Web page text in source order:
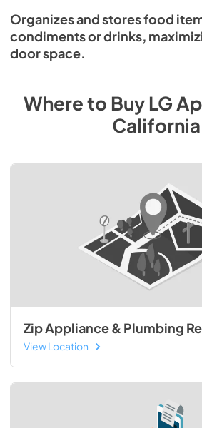
Organizes and stores food
condiments or drinks,
door space.
Where to BuyLG
California
Zip Appliance & Plumbing
View Location